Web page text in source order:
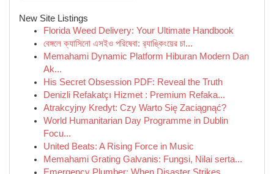
New Site Listings
Florida Weed Delivery: Your Ultimate Handbook
বেঙ্গলে ক্যাসিনো এসইও পরিষেবা: র‍্যাঙ্কিংয়ের চা...
Memahami Dynamic Platform Hiburan Modern Dan
Ak...
His Secret Obsession PDF: Reveal the Truth
Denizli Refakatçı Hizmet : Premium Refaka...
Atrakcyjny Kredyt: Czy Warto Się Zaciągnąć?
World Humanitarian Day Programme in Dublin
Focu...
United Beats: A Rising Force in Music
Memahami Grating Galvanis: Fungsi, Nilai serta...